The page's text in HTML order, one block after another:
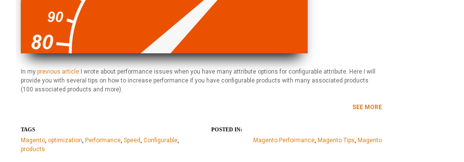
In my previous article I wrote about performance issues when you have many attribute options for configurable attribute. Here I will
provide you with several tips on how to increase performance if you have configurable products with many associated products
(100 associated products and more).
SEE MORE
TAGS
Magento, optimization, Performance, Speed, Configurable,
products
POSTED IN:
Magento Performance, Magento Tips, Magento